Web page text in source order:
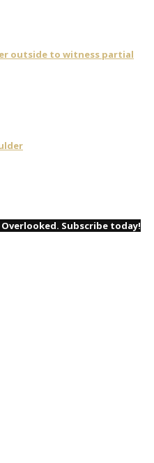
outside to witness partial
Subscribe today!